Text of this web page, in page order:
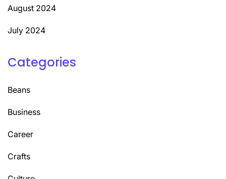
August 2024
July 2024
Categories
Beans
Business
Career
Crafts